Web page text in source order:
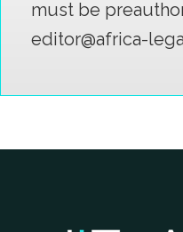
must be
editor@africa-